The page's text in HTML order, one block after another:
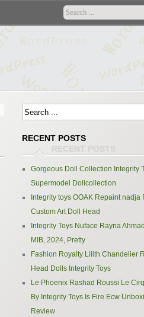
RECENT POSTS
Gorgeous Doll Collection Integrity
Supermodel Dollcollection
Integrity toys OOAK Repaint nadja
Custom Art Doll Head
Integrity Toys Nuface Rayna
MIB, 2024, Pretty
Fashion Royalty Lilith Chandelier
Head Dolls Integrity Toys
Le Phoenix Rashad Roussi Le
By Integrity Toys Is Fire Ecw
Review